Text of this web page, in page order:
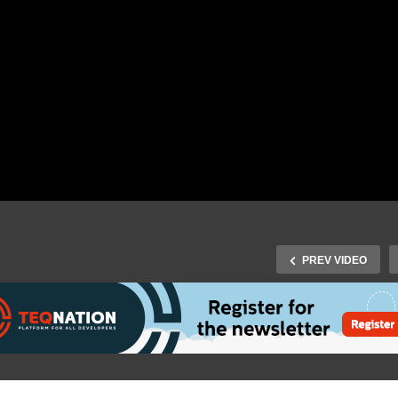
PREV VIDEO
J-Fall 2015 Speaker Rene